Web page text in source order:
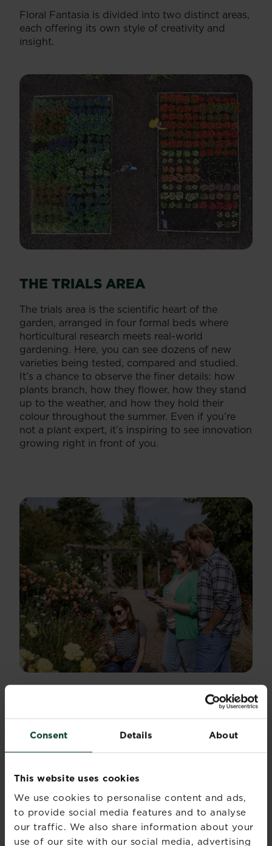
Consent Details About
This website uses cookies
We use cookies to personalise content and ads,
to provide social media features and to analyse
our traffic. We also share information about your
use of our site with our social media, advertising
Floral Fantasia is divided into two distinct areas,
each offering its own style of creativity and
insight.
THE TRIALS AREA
The trials area is the scientific heart of the
garden, arranged in four formal beds where
horticultural research meets real-world
gardening. Here, you can see dozens of new
varieties being tested, compared and studied.
It’s a chance to observe the finer details: how
plants branch, how they flower, how they stand
up to the weather, and how they hold their
colour throughout the summer. Even if you’re
not a plant expert, it’s inspiring to see innovation
growing right in front of you.
Just beyond the trials lies the flower garden,
containers and playful planting combinations.
It’s a space designed to spark ideas — “I could
try that on my patio” or “That colour pairing
would look brilliant by the front door.”
Containers are arranged by theme, texture or
mood, making the whole area feel like a gallery